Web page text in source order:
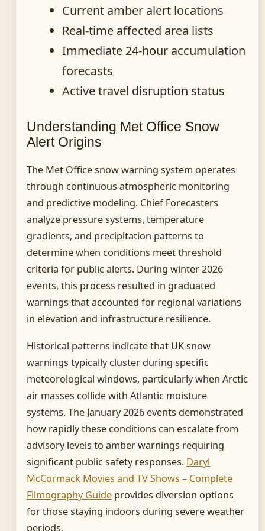
Current amber alert locations
Real-time affected area lists
Immediate 24-hour accumulation
forecasts
Active travel disruption status
Understanding Met Office Snow
Alert Origins
The Met Office snow warning system operates
through continuous atmospheric monitoring
and predictive modeling. Chief Forecasters
analyze pressure systems, temperature
gradients, and precipitation patterns to
determine when conditions meet threshold
criteria for public alerts. During winter 2026
events, this process resulted in graduated
warnings that accounted for regional variations
in elevation and infrastructure resilience.
Historical patterns indicate that UK snow
warnings typically cluster during specific
meteorological windows, particularly when Arctic
air masses collide with Atlantic moisture
systems. The January 2026 events demonstrated
how rapidly these conditions can escalate from
advisory levels to amber warnings requiring
significant public safety responses. Daryl
McCormack Movies and TV Shows – Complete
Filmography Guide provides diversion options
for those staying indoors during severe weather
periods.